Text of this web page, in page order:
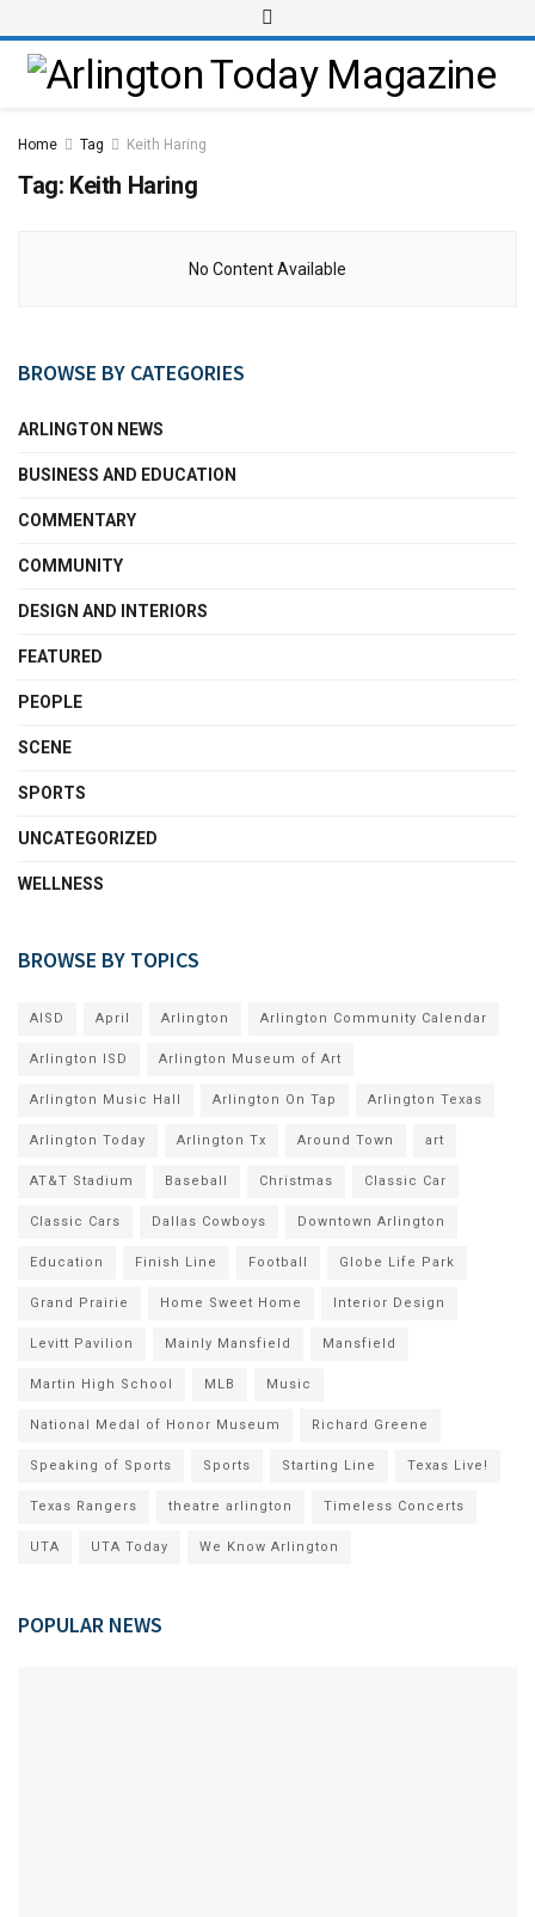
Home Tag Keith Haring
Tag: Keith Haring
No Content Available
BROWSE BY CATEGORIES
ARLINGTON NEWS
BUSINESS AND EDUCATION
COMMENTARY
COMMUNITY
DESIGN AND INTERIORS
FEATURED
PEOPLE
SCENE
SPORTS
UNCATEGORIZED
WELLNESS
BROWSE BY TOPICS
AISD April Arlington Arlington Community Calendar
Arlington ISD Arlington Museum of Art
Arlington Music Hall Arlington On Tap Arlington Texas
Arlington Today Arlington Tx Around Town art
AT&T Stadium Baseball Christmas Classic Car
Classic Cars Dallas Cowboys Downtown Arlington
Education Finish Line Football Globe Life Park
Grand Prairie Home Sweet Home Interior Design
Levitt Pavilion Mainly Mansfield Mansfield
Martin High School MLB Music
National Medal of Honor Museum Richard Greene
Speaking of Sports Sports Starting Line Texas Live!
Texas Rangers theatre arlington Timeless Concerts
UTA UTA Today We Know Arlington
POPULAR NEWS